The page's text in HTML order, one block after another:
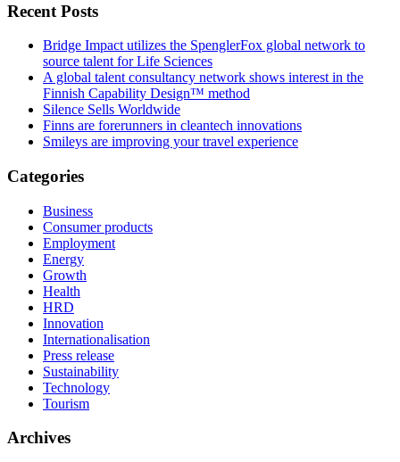
Recent Posts
Bridge Impact utilizes the SpenglerFox global network to
source talent for Life Sciences
A global talent consultancy network shows interest in the
Finnish Capability Design™ method
Silence Sells Worldwide
Finns are forerunners in cleantech innovations
Smileys are improving your travel experience
Categories
Business
Consumer products
Employment
Energy
Growth
Health
HRD
Innovation
Internationalisation
Press release
Sustainability
Technology
Tourism
Archives